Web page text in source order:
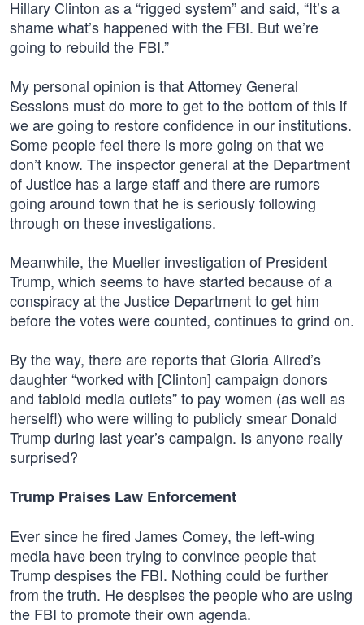
Hillary Clinton as a “rigged system” and said, “It’s a
shame what’s happened with the FBI. But we’re
going to rebuild the FBI.”
My personal opinion is that Attorney General
Sessions must do more to get to the bottom of this if
we are going to restore confidence in our institutions.
Some people feel there is more going on that we
don’t know. The inspector general at the Department
of Justice has a large staff and there are rumors
going around town that he is seriously following
through on these investigations.
Meanwhile, the Mueller investigation of President
Trump, which seems to have started because of a
conspiracy at the Justice Department to get him
before the votes were counted, continues to grind on.
By the way, there are reports that Gloria Allred’s
daughter “worked with [Clinton] campaign donors
and tabloid media outlets” to pay women (as well as
herself!) who were willing to publicly smear Donald
Trump during last year’s campaign. Is anyone really
surprised?
Trump Praises Law Enforcement
Ever since he fired James Comey, the left-wing
media have been trying to convince people that
Trump despises the FBI. Nothing could be further
from the truth. He despises the people who are using
the FBI to promote their own agenda.